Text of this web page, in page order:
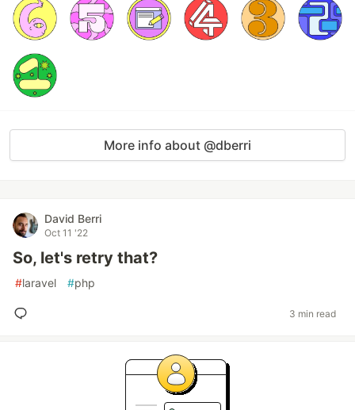
More info about @dberri
David Berri
Oct 11 '22
So, let's retry that?
#laravel #php
3 min read